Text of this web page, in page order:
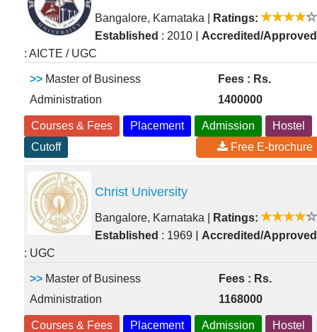
Bangalore, Karnataka
Ratings:
Established : 2010 | Accredited/Approved
: AICTE / UGC
>> Master of Business
Administration
Fees : Rs.
1400000
Courses & Fees Placement Admission
Hostel
Cutoff
Free E-brochure
Christ University
Bangalore, Karnataka
Ratings:
Established : 1969 | Accredited/Approved
: UGC
>> Master of Business
Administration
Fees : Rs.
1168000
Courses & Fees Placement Admission
Hostel